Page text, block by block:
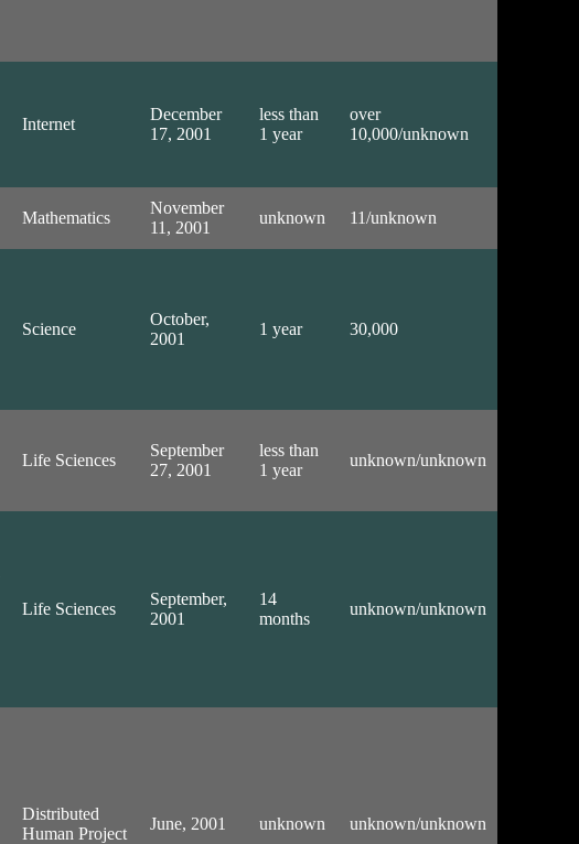
Internet
December
17, 2001
less than
1 year
over
10,000/unknown
Mathematics
November
11, 2001
unknown 11/unknown
Science
October,
2001
1 year 30,000
Life Sciences
September
27, 2001
less than
1 year
unknown/unknown
Life Sciences
September,
2001
14
months
unknown/unknown
Distributed
Human Project
June, 2001 unknown unknown/unknown